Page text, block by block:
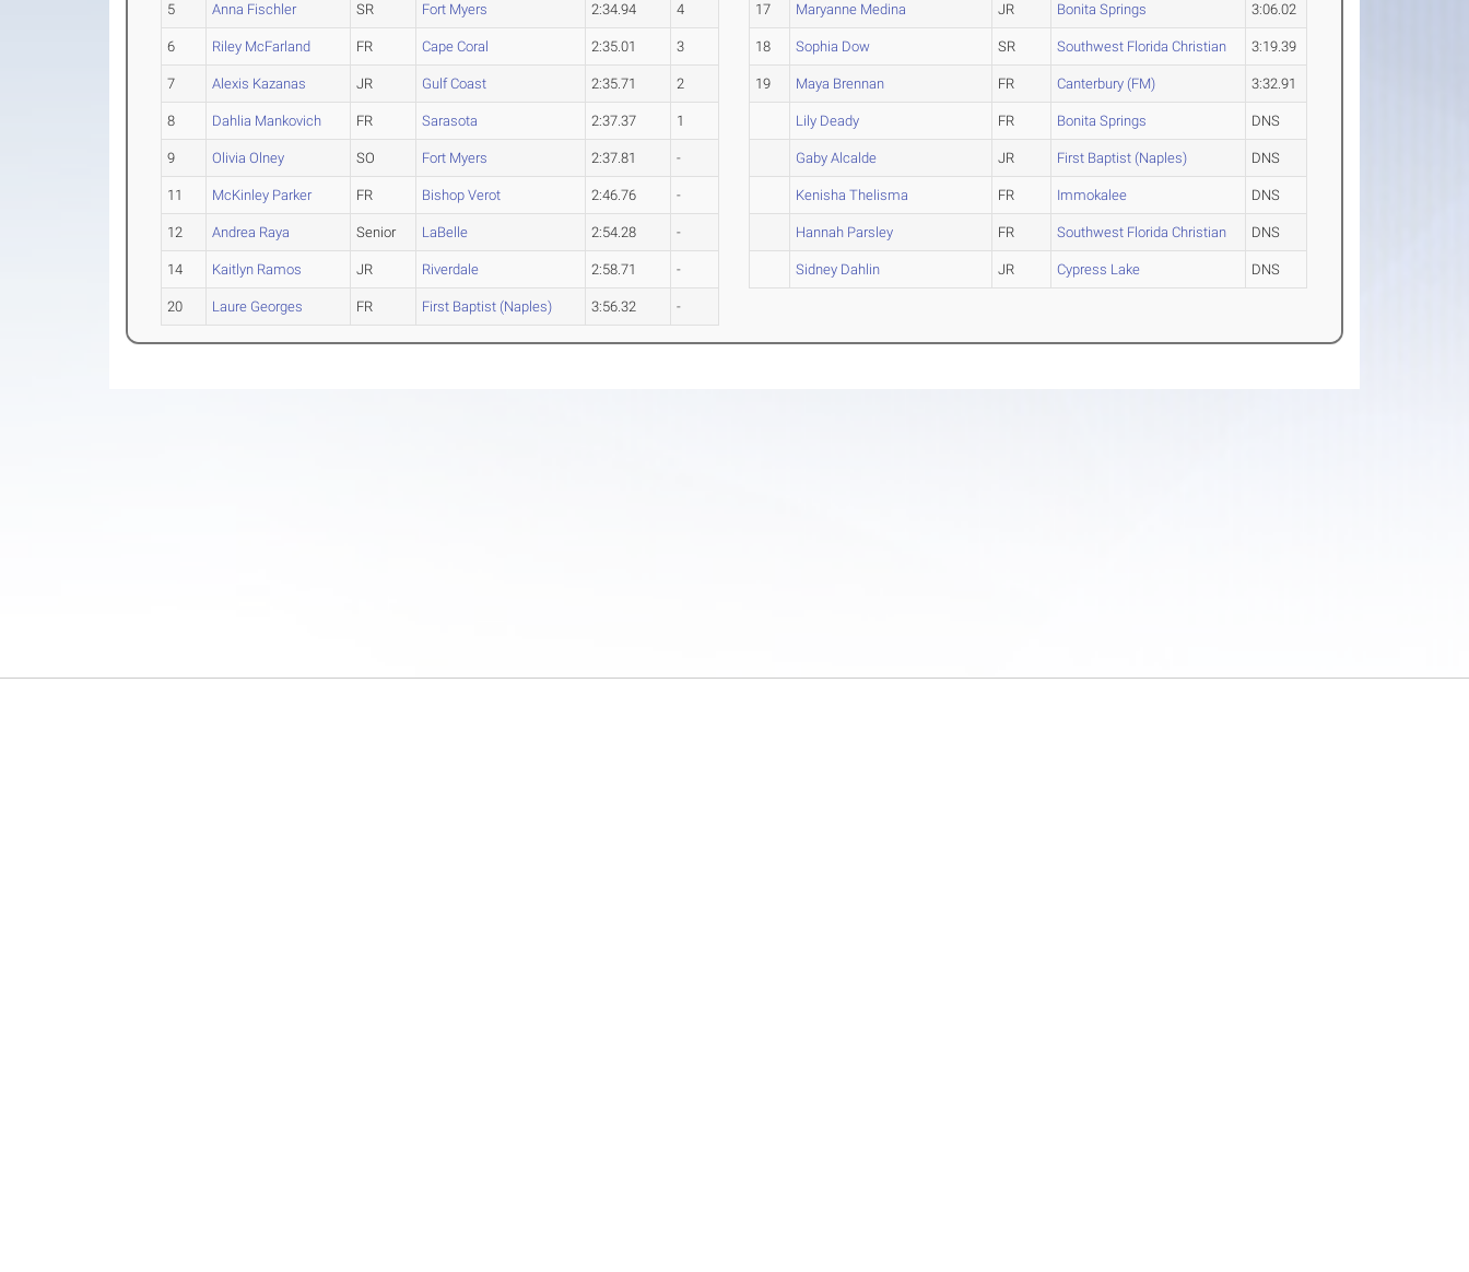
5 Anna Fischler SR Fort Myers 2:34.94 4
6 Riley McFarland FR Cape Coral 2:35.01 3
7 Alexis Kazanas JR Gulf Coast 2:35.71 2
8 Dahlia Mankovich FR Sarasota 2:37.37 1
9 Olivia Olney SO Fort Myers 2:37.81 -
11 McKinley Parker FR Bishop Verot 2:46.76 -
12 Andrea Raya Senior LaBelle 2:54.28 -
14 Kaitlyn Ramos JR Riverdale 2:58.71 -
20 Laure Georges FR First Baptist (Naples) 3:56.32 -
17 Maryanne Medina JR Bonita Springs 3:06.02
18 Sophia Dow SR Southwest Florida Christian 3:19.39
19 Maya Brennan FR Canterbury (FM) 3:32.91
Lily Deady FR Bonita Springs DNS
Gaby Alcalde JR First Baptist (Naples) DNS
Kenisha Thelisma FR Immokalee DNS
Hannah Parsley FR Southwest Florida Christian DNS
Sidney Dahlin JR Cypress Lake DNS